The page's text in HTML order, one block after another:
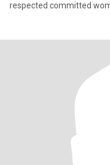
respected committed